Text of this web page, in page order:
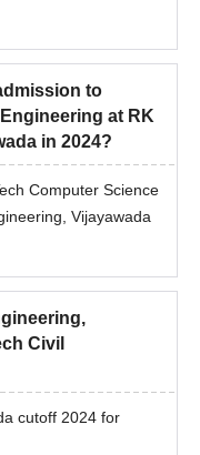
to
at RK
in 2024?
Computer Science
Vijayawada
Civil
cutoff 2024 for